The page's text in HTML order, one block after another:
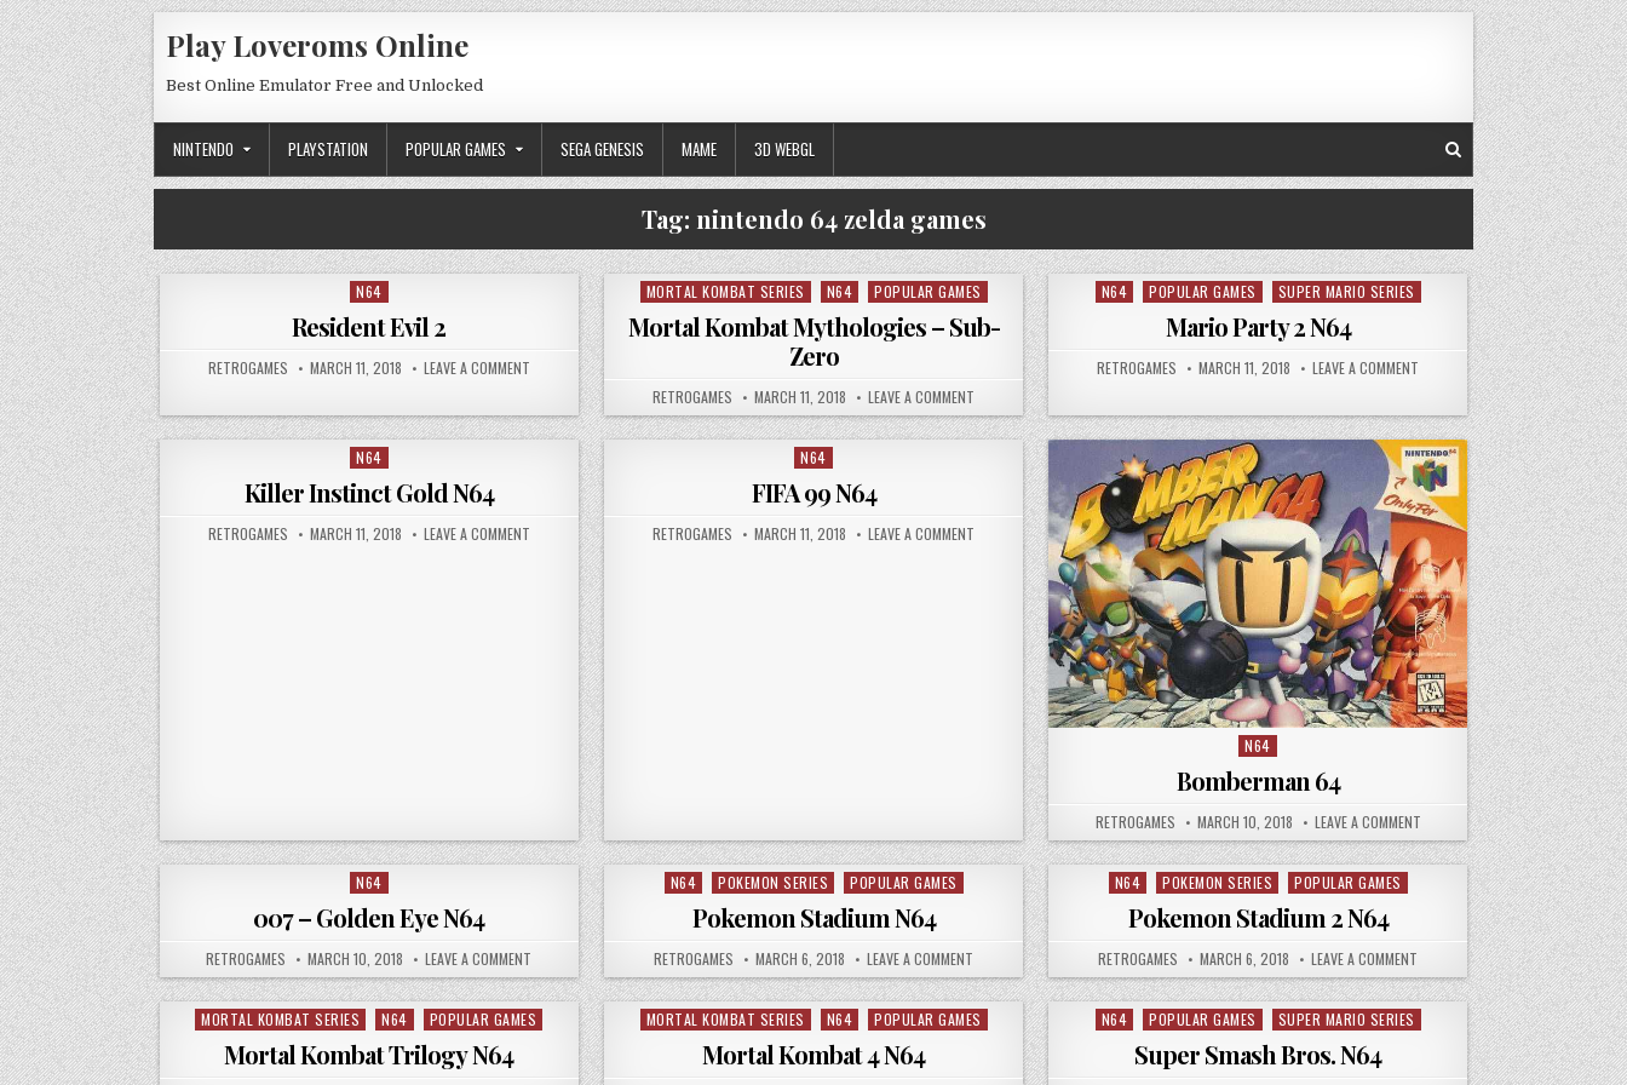
Skip to content
Play Loveroms Online
Best Online Emulator Free and Unlocked
NINTENDO PLAYSTATION POPULAR GAMES SEGA GENESIS MAME 3D WEBGL
Tag: nintendo 64 zelda games
Posted in
N64
Resident Evil 2
AUTHOR:
RETROGAMES PUBLISHED DATE:
MARCH 11, 2018 LEAVE A COMMENTON RESIDENT EVIL 2
Posted in
MORTAL KOMBAT SERIES N64 POPULAR GAMES
Mortal Kombat Mythologies – Sub-
Zero
AUTHOR:
RETROGAMES PUBLISHED DATE:
MARCH 11, 2018 LEAVE A COMMENT ON MORTAL KOMBAT MYTHOLOGIES – SUB-ZERO
Posted in
N64 POPULAR GAMES SUPER MARIO SERIES
Mario Party 2 N64
AUTHOR:
RETROGAMES PUBLISHED DATE:
MARCH 11, 2018 LEAVE A COMMENT ON MARIO PARTY 2 N64
Posted in
N64
Killer Instinct Gold N64
AUTHOR:
RETROGAMES PUBLISHED DATE:
MARCH 11, 2018 LEAVE A COMMENTON KILLER INSTINCT GOLD N64
Posted in
N64
FIFA 99 N64
AUTHOR:
RETROGAMES PUBLISHED DATE:
MARCH 11, 2018 LEAVE A COMMENT ON FIFA 99 N64
Posted in
N64
Bomberman 64
AUTHOR:
RETROGAMES PUBLISHED DATE:
MARCH 10, 2018 LEAVE A COMMENTON BOMBERMAN 64
Posted in
N64
007 – Golden Eye N64
AUTHOR:
RETROGAMES PUBLISHED DATE:
MARCH 10, 2018 LEAVE A COMMENT ON 007 – GOLDEN EYE N64
Posted in
N64 POKEMON SERIES POPULAR GAMES
Pokemon Stadium N64
AUTHOR:
RETROGAMES PUBLISHED DATE:
MARCH 6, 2018 LEAVE A COMMENT ON POKEMON STADIUM N64
Posted in
N64 POKEMON SERIES POPULAR GAMES
Pokemon Stadium 2 N64
AUTHOR:
RETROGAMES PUBLISHED DATE:
MARCH 6, 2018 LEAVE A COMMENT ON POKEMON STADIUM 2 N64
Posted in
MORTAL KOMBAT SERIES N64 POPULAR GAMES
Mortal Kombat Trilogy N64
Posted in
MORTAL KOMBAT SERIES N64 POPULAR GAMES
Mortal Kombat 4 N64
Posted in
N64 POPULAR GAMES SUPER MARIO SERIES
Super Smash Bros. N64